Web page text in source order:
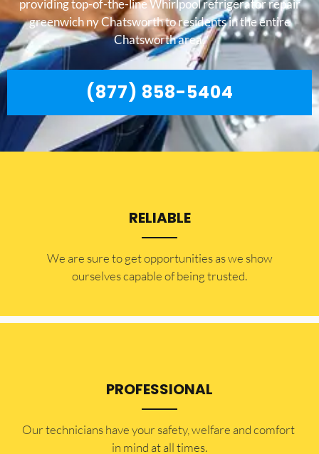
providing top-of-the-line Whirlpool refrigerator repair
greenwich ny Chatsworth to residents in the entire
Chatsworth area.
(877) 858-5404
RELIABLE
​​We are sure to get opportunities as we show
ourselves capable of being trusted.
PROFESSIONAL
Our technicians have your safety, welfare and comfort ​
in mind at all times.